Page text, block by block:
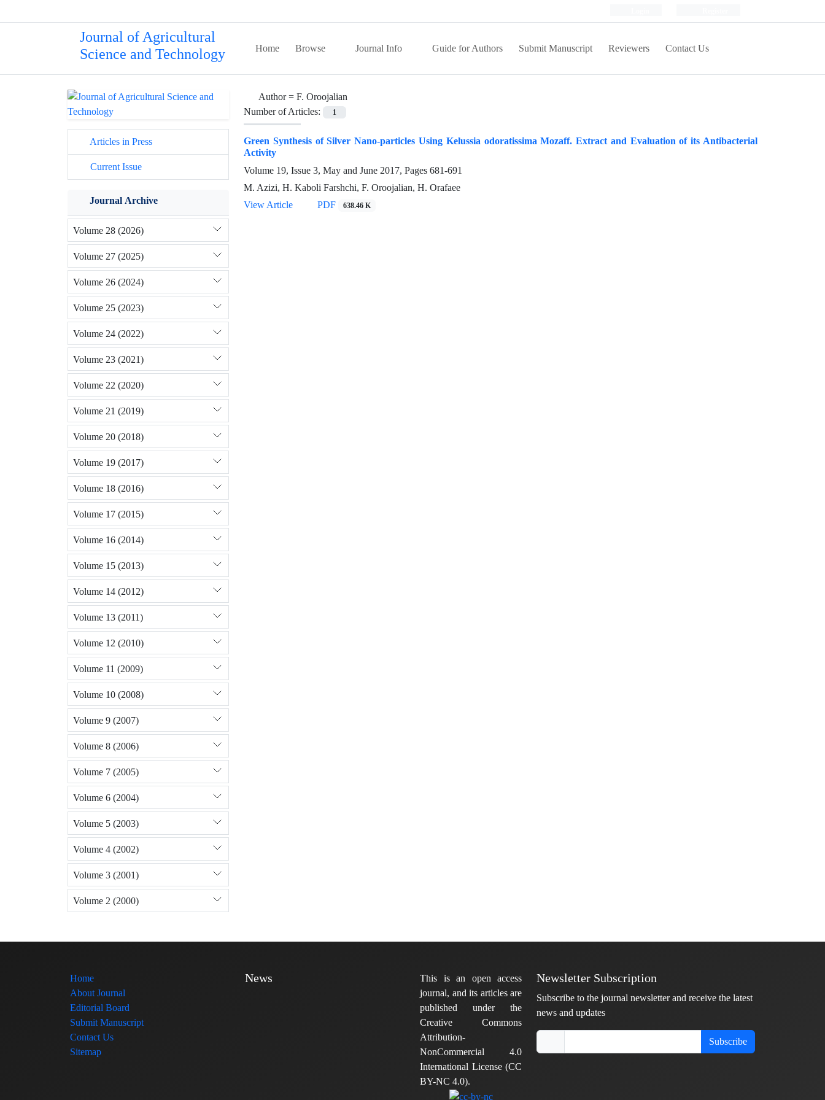
Journal of Agricultural
Science and Technology
Home Browse Journal Info Guide for Authors Submit Manuscript Reviewers Contact Us
Author = F. Oroojalian
Number of Articles:
1
Green Synthesis of Silver Nano-particles Using Kelussia odoratissima Mozaff. Extract and Evaluation of its Antibacterial
Activity
Volume 19, Issue 3, May and June 2017, Pages 681-691
M. Azizi, H. Kaboli Farshchi, F. Oroojalian, H. Orafaee
View Article
PDF 638.46 K
Articles in Press
Current Issue
Journal Archive
Volume 28 (2026)
Volume 27 (2025)
Volume 26 (2024)
Volume 25 (2023)
Volume 24 (2022)
Volume 23 (2021)
Volume 22 (2020)
Volume 21 (2019)
Volume 20 (2018)
Volume 19 (2017)
Volume 18 (2016)
Volume 17 (2015)
Volume 16 (2014)
Volume 15 (2013)
Volume 14 (2012)
Volume 13 (2011)
Volume 12 (2010)
Volume 11 (2009)
Volume 10 (2008)
Volume 9 (2007)
Volume 8 (2006)
Volume 7 (2005)
Volume 6 (2004)
Volume 5 (2003)
Volume 4 (2002)
Volume 3 (2001)
Volume 2 (2000)
Home
About Journal
Editorial Board
Submit Manuscript
Contact Us
Sitemap
News
This is an open access
journal, and its articles are
published under the
Creative Commons
Attribution-
NonCommercial 4.0
International License (CC
BY-NC 4.0).
Newsletter Subscription
Subscribe to the journal newsletter and receive the latest
news and updates
Subscribe